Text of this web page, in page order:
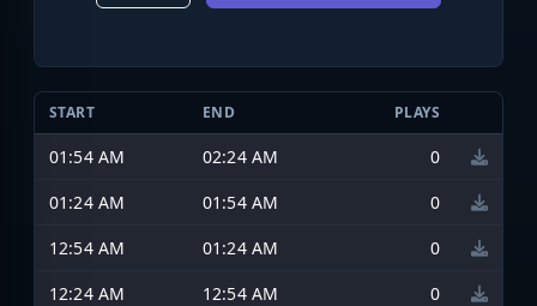
START END PLAYS
01:54 AM 02:24 AM
0
01:24 AM
01:54 AM
0
12:54 AM
01:24 AM
0
12:24 AM
12:54 AM 0